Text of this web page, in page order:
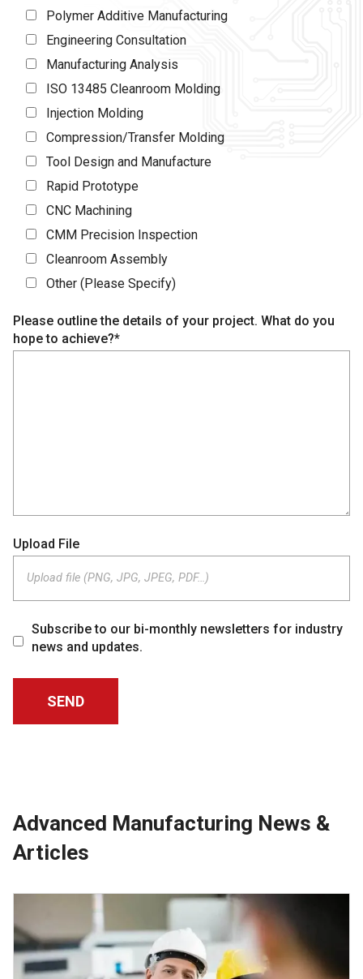
Polymer Additive Manufacturing
Engineering Consultation
Manufacturing Analysis
ISO 13485 Cleanroom Molding
Injection Molding
Compression/Transfer Molding
Tool Design and Manufacture
Rapid Prototype
CNC Machining
CMM Precision Inspection
Cleanroom Assembly
Other (Please Specify)
Please outline the details of your project. What do you
hope to achieve?*
Upload File
Upload file (PNG, JPG, JPEG, PDF…)
Subscribe to our bi-monthly newsletters for industry
news and updates.
Advanced Manufacturing News &
Articles